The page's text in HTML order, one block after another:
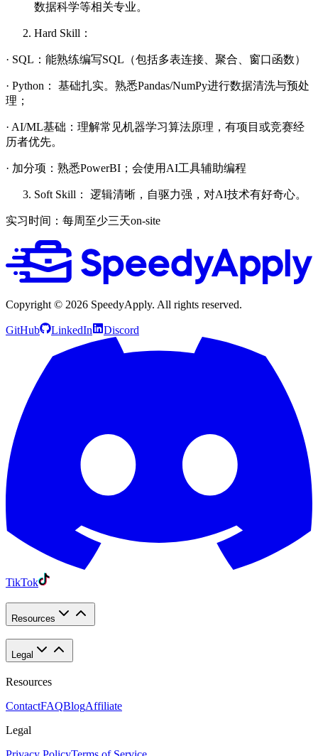
数据科学等相关专业。
Hard Skill：
· SQL：能熟练编写SQL（包括多表连接、聚合、窗口函数）
· Python： 基础扎实。熟悉Pandas/NumPy进行数据清洗与预处
理；
· AI/ML基础：理解常见机器学习算法原理，有项目或竞赛经
历者优先。
· 加分项：熟悉PowerBI；会使用AI工具辅助编程
Soft Skill： 逻辑清晰，自驱力强，对AI技术有好奇心。
实习时间：每周至少三天on-site
Copyright © 2026 SpeedyApply. All rights reserved.
GitHub LinkedIn Discord
TikTok
Resources
Legal
Resources
ContactFAQBlogAffiliate
Legal